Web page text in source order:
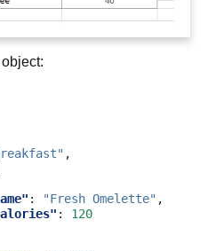
,
: "Fresh Omelette" ,
:
120